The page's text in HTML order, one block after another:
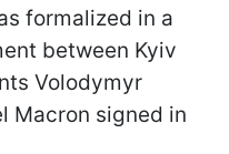
formalized in a
between Kyiv
Volodymyr
Macron signed in